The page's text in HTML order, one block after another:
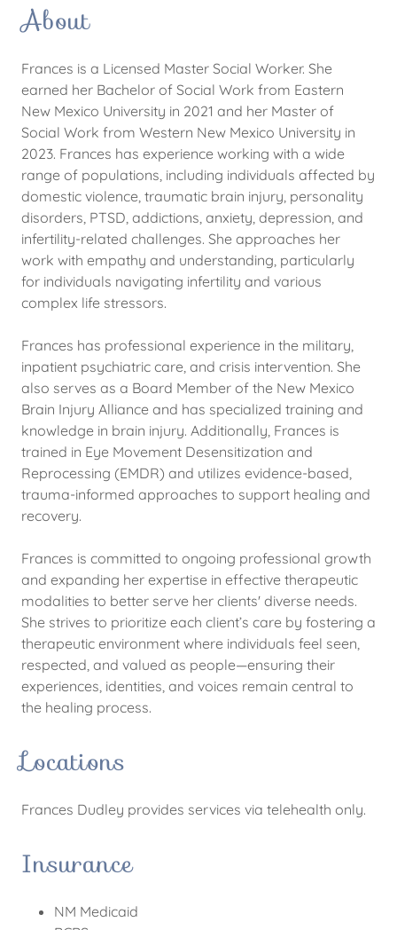
About
Frances is a Licensed Master Social Worker. She
earned her Bachelor of Social Work from Eastern
New Mexico University in 2021 and her Master of
Social Work from Western New Mexico University in
2023. Frances has experience working with a wide
range of populations, including individuals affected by
domestic violence, traumatic brain injury, personality
disorders, PTSD, addictions, anxiety, depression, and
infertility-related challenges. She approaches her
work with empathy and understanding, particularly
for individuals navigating infertility and various
complex life stressors.
Frances has professional experience in the military,
inpatient psychiatric care, and crisis intervention. She
also serves as a Board Member of the New Mexico
Brain Injury Alliance and has specialized training and
knowledge in brain injury. Additionally, Frances is
trained in Eye Movement Desensitization and
Reprocessing (EMDR) and utilizes evidence-based,
trauma-informed approaches to support healing and
recovery.
Frances is committed to ongoing professional growth
and expanding her expertise in effective therapeutic
modalities to better serve her clients' diverse needs.
She strives to prioritize each client’s care by fostering a
therapeutic environment where individuals feel seen,
respected, and valued as people—ensuring their
experiences, identities, and voices remain central to
the healing process.
Locations
Frances Dudley provides services via telehealth only.
Insurance
NM Medicaid